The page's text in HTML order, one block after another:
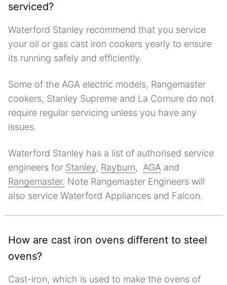
serviced?
Waterford Stanley recommend that you service
your oil or gas cast iron cookers yearly to ensure
its running safely and efficiently.
Some of the AGA electric models, Rangemaster
cookers, Stanley Supreme and La Cornure do not
require regular servicing unless you have any
issues.
Waterford Stanley has a list of authorised service
engineers for Stanley, Rayburn, AGA and
Rangemaster. Note Rangemaster Engineers will
also service Waterford Appliances and Falcon.
How are cast iron ovens different to steel
ovens?
Cast-iron, which is used to make the ovens of